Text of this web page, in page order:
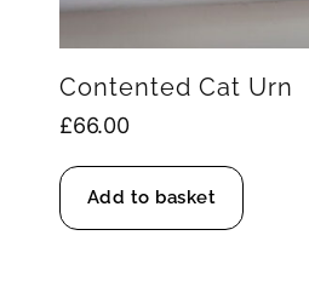
Contented Cat Urn
£66.00
Add to basket